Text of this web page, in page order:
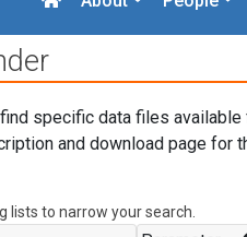
specific data files
and download page for
to narrow your search.